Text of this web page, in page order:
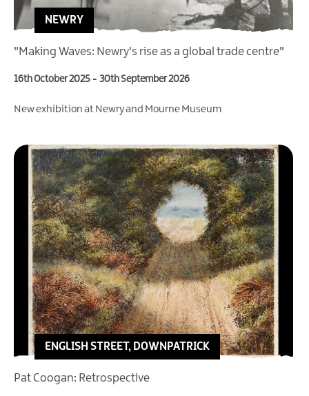
NEWRY
"Making Waves: Newry's rise as a global trade centre"
16th October 2025 - 30th September 2026
New exhibition at Newry and Mourne Museum
ENGLISH STREET, DOWNPATRICK
Pat Coogan: Retrospective